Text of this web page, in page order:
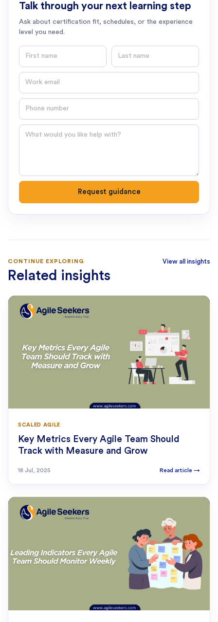
Talk through your next learning step
Ask about certification fit, schedules, or the experience
level you need.
First name Last name
Email
Phone number
Question
Request guidance
CONTINUE EXPLORING
Related insights
View all insights
SCALED AGILE
Key Metrics Every Agile Team Should
Track with Measure and Grow
18 Jul, 2025 Read article →